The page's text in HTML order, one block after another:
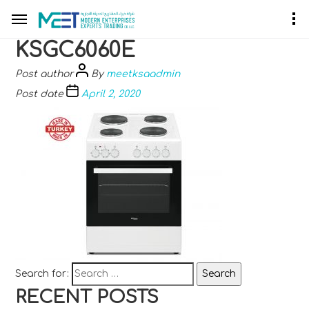
KSGC6060E
Post author By meetksaadmin
Post date
April 2, 2020
Search for:
RECENT POSTS